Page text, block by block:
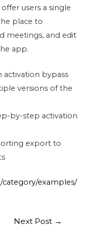
users a single
place to
meetings, and edit
app.
activation bypass
versions of the
by-step activation
export to
examples/
Next Post →